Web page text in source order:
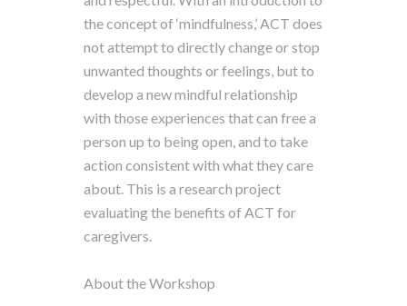
the concept of ‘mindfulness,’ ACT does
not attempt to directly change or stop
unwanted thoughts or feelings, but to
develop a new mindful relationship
with those experiences that can free a
person up to being open, and to take
action consistent with what they care
about. This is a research project
evaluating the benefits of ACT for
caregivers.
About the Workshop